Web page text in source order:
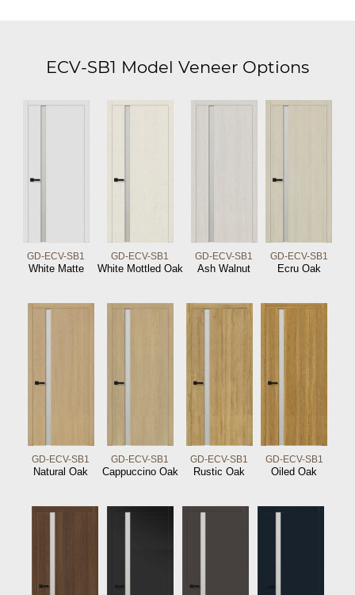
ECV-SB1 Model Veneer Options
GD-ECV-SB1
White Matte
GD-ECV-SB1
White Mottled Oak
GD-ECV-SB1
Ash Walnut
GD-ECV-SB1
Ecru Oak
GD-ECV-SB1
Natural Oak
GD-ECV-SB1
Cappuccino Oak
GD-ECV-SB1
Rustic Oak
GD-ECV-SB1
Oiled Oak